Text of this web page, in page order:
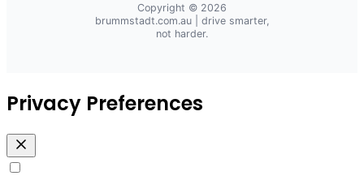
Copyright © 2026
brummstadt.com.au| drive smarter,
not harder.
Privacy Preferences